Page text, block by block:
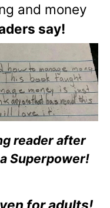
and money
say!
reader after
Superpower!
for adults!